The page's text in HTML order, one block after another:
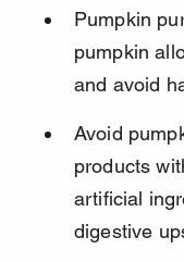
Pumpkin
pumpkin
and avoid
Avoid
products
artificial
digestive